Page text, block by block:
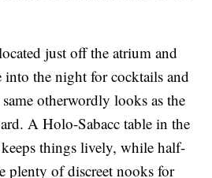
just off the atrium and
into the night for cocktails and
otherwordly looks as the
A Holo-Sabacc table in the
things lively, while half-
plenty of discreet nooks for